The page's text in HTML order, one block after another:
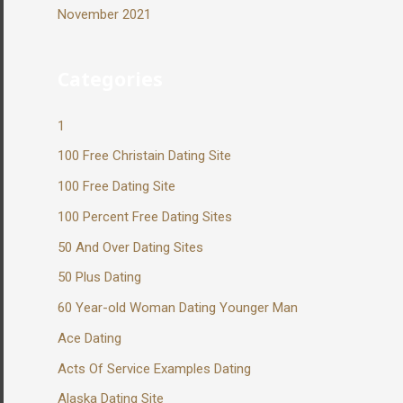
November 2021
1
100 Free Christain Dating Site
100 Free Dating Site
100 Percent Free Dating Sites
50 And Over Dating Sites
50 Plus Dating
60 Year-old Woman Dating Younger Man
Ace Dating
Acts Of Service Examples Dating
Alaska Dating Site